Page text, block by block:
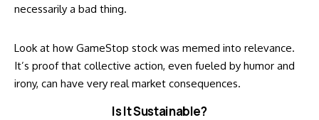
necessarily a bad thing.
Look at how GameStop stock was memed into relevance.
It’s proof that collective action, even fueled by humor and
irony, can have very real market consequences.
Is It Sustainable?